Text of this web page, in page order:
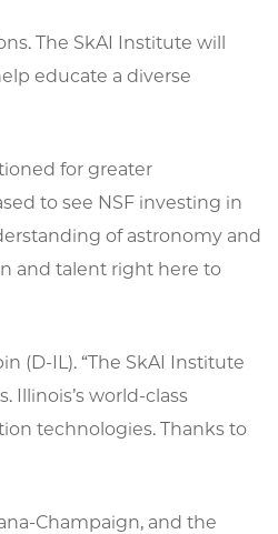
The SkAI Institute will
educate a diverse
for greater
to see NSF investing in
of astronomy and
and talent right here to
(D-IL). “The SkAI Institute
Illinois’s world-class
technologies. Thanks to
Champaign, and the